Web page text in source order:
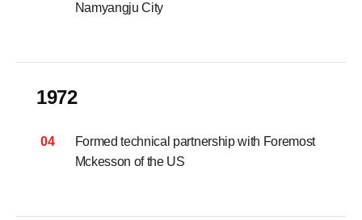
Namyangju City
1972
04
Formed technical partnership with Foremost
Mckesson of the US